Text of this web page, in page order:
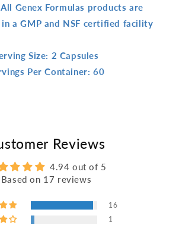
Genex Formulas products are
a GMP and NSF certified facility
Size: 2 Capsules
Per Container: 60
Reviews
4.94 out of 5
Based on 17 reviews
16
1